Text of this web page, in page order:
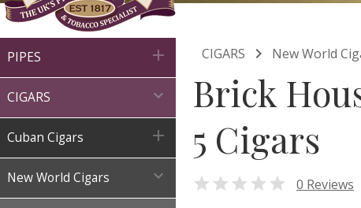
PIPES 
CIGARS 
Cuban Cigars 
New World Cigars 
CIGARS  New World
Brick
5 Cigars
 0 Reviews